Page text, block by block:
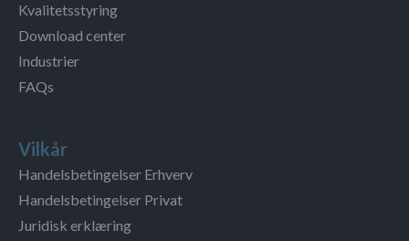
Kvalitetsstyring
Download center
Industrier
FAQs
Vilkår
Handelsbetingelser Erhverv
Handelsbetingelser Privat
Juridisk erklæring